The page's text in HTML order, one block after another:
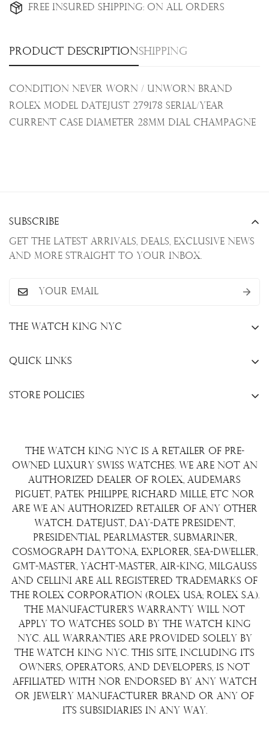
Free Insured Shipping: On all orders
Product descriptionShipping
Condition Never Worn / Unworn Brand
Rolex Model Datejust 279178 Serial/Year
Current Case Diameter 28mm Dial Champagne
The Watch King NYC
Quick Links
Repair/Restoration
Wire Transfer
FAQs
About Us
Contact Us
Store Policies
Shipping Policy
Terms & Condition
Warranty
Subscribe
Get the latest arrivals, deals, exclusive news
and more straight to your inbox.
The Watch King NYC is a retailer of pre-
owned luxury Swiss watches. We are not an
authorized dealer of Rolex, Audemars
Piguet, Patek Philippe, Richard Mille, etc nor
are we an authorized retailer of any other
watch. Datejust, Day-Date President,
Presidential, Pearlmaster, Submariner,
Cosmograph Daytona, Explorer, Sea-Dweller,
GMT-Master, Yacht-Master, Air-King, Milgauss
and Cellini are all registered trademarks of
the Rolex Corporation (Rolex USA; Rolex S.A.).
The manufacturer's warranty will not
apply to watches sold by The Watch King
NYC. All warranties are provided solely by
The Watch King NYC. This site, including its
owners, operators, and developers, is not
affiliated with nor endorsed by any watch
or jewelry manufacturer brand or any of
its subsidiaries in any way.